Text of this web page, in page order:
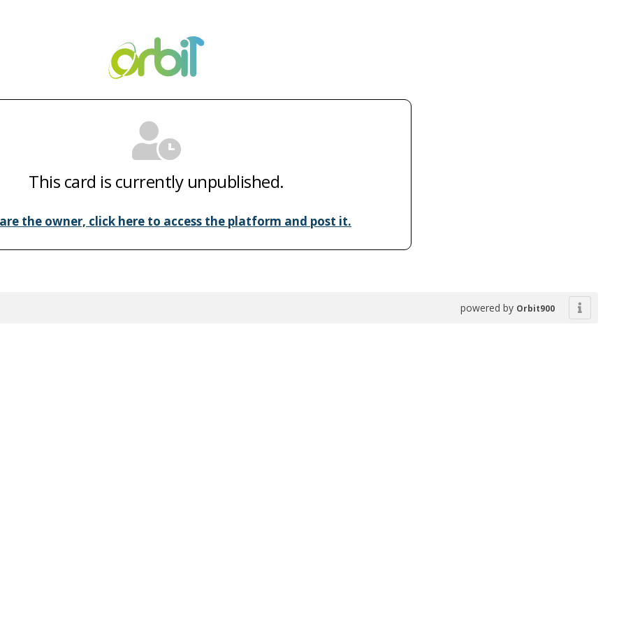
This card is currently unpublished.
the owner, click here to access the platform and post it.
powered by Orbit900